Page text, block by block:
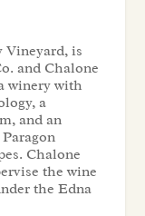
Vineyard, is
and Chalone
winery with
a
and an
Chalone
the wine
the Edna